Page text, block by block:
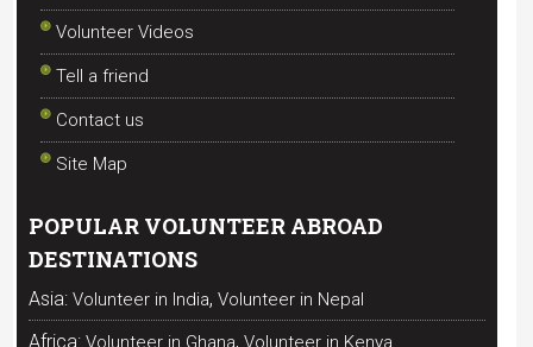
Volunteer Videos
Tell a friend
Contact us
Site Map
POPULAR VOLUNTEER ABROAD
DESTINATIONS
Asia: Volunteer in India,Volunteer in Nepal
Africa: Volunteer in Ghana,Volunteer in Kenya